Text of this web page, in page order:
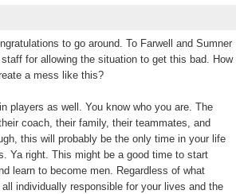
to go around. To Farwell and Sumner
for allowing the situation to get this bad. How
a mess like this?
players as well. You know who you are. The
coach, their family, their teammates, and
this will probably be the only time in your life
Ya right. This might be a good time to start
learn to become men. Regardless of what
individually responsible for your lives and the